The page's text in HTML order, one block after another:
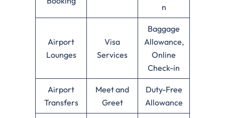
n
Airport
Lounges
Visa
Services
Baggage
Allowance,
Online
Check-in
Airport
Transfers
Meet and
Greet
Duty-Free
Allowance